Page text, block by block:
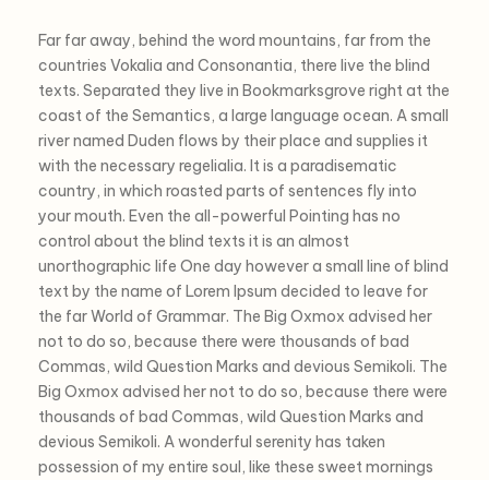
Far far away, behind the word mountains, far from the
countries Vokalia and Consonantia, there live the blind
texts. Separated they live in Bookmarksgrove right at the
coast of the Semantics, a large language ocean. A small
river named Duden flows by their place and supplies it
with the necessary regelialia. It is a paradisematic
country, in which roasted parts of sentences fly into
your mouth. Even the all-powerful Pointing has no
control about the blind texts it is an almost
unorthographic life One day however a small line of blind
text by the name of Lorem Ipsum decided to leave for
the far World of Grammar. The Big Oxmox advised her
not to do so, because there were thousands of bad
Commas, wild Question Marks and devious Semikoli. The
Big Oxmox advised her not to do so, because there were
thousands of bad Commas, wild Question Marks and
devious Semikoli. A wonderful serenity has taken
possession of my entire soul, like these sweet mornings